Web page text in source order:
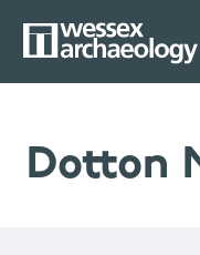
main
MAIN
Dotton